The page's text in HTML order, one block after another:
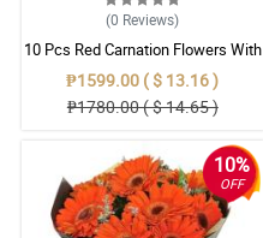
(0 Reviews)
10 Pcs Red Carnation Flowers With
Wrapper
₱1599.00 ( $ 13.16 )
₱1780.00 ( $ 14.65 )
10%
OFF